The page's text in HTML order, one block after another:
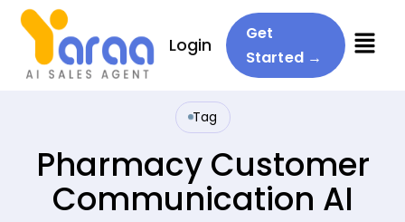
Menu
Login
Get
Started →
Tag
Pharmacy Customer
Communication AI